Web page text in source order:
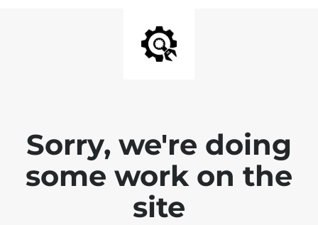
Sorry, we're doing
some work on the
site